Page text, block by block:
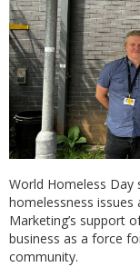
World Homeless Day
homelessness
Marketing’s support
business as a force
community.